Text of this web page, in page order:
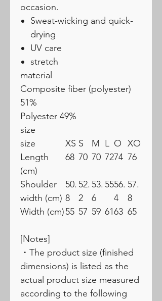
occasion.
Sweat-wicking and quick-
drying
UV care
stretch
material
Composite fiber (polyester)
51%
Polyester 49%
size
size
XS S M L O XO
Length
(cm)
68 70 70 7274 76
Shoulder
width (cm)
50.
8
52.
2
53.
6
5556.
4
57.
8
Width (cm)55 57 59 6163 65
[Notes]
・The product size (finished
dimensions) is listed as the
actual product size measured
according to the following